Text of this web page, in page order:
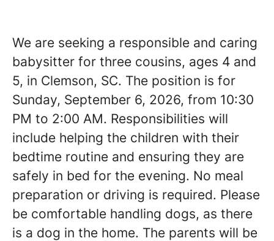
We are seeking a responsible and caring
babysitter for three cousins, ages 4 and
5, in Clemson, SC. The position is for
Sunday, September 6, 2026, from 10:30
PM to 2:00 AM. Responsibilities will
include helping the children with their
bedtime routine and ensuring they are
safely in bed for the evening. No meal
preparation or driving is required. Please
be comfortable handling dogs, as there
is a dog in the home. The parents will be